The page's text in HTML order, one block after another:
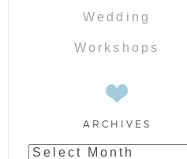
Wedding
Workshops
ARCHIVES
Archives